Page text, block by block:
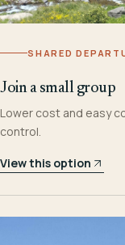
SHARED
Join a small group
Lower cost and easy
control.
View this option